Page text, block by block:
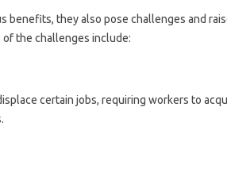
benefits, they also pose challenges and
the challenges include:
certain jobs, requiring workers to